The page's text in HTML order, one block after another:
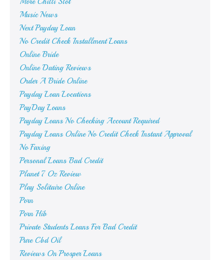
Music News
Next Payday Loan
No Credit Check Installment Loans
Online Bride
Online Dating Reviews
Order A Bride Online
Payday Loan Locations
PayDay Loans
Payday Loans No Checking Account Required
Payday Loans Online No Credit Check Instant Approval
No Faxing
Personal Loans Bad Credit
Planet 7 Oz Review
Play Solitaire Online
Porn
Porn Hib
Private Students Loans For Bad Credit
Pure Cbd Oil
Reviews On Prosper Loans